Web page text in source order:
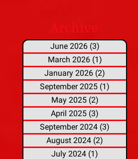
Archive
June 2026 (3) 3 posts
March 2026 (1)
January 2026 (2)
September 2025 (1)
May 2025 (2)
April 2025 (3)
September 2024 (3)
August 2024 (2)
July 2024 (1)